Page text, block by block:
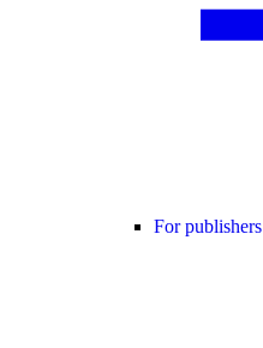
For publishers